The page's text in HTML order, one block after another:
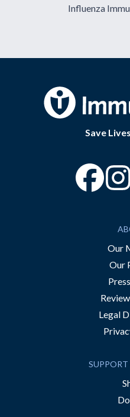
Influenza
Save
Our
Our
Legal